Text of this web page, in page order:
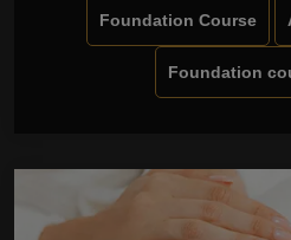
Foundation Course
Foundation